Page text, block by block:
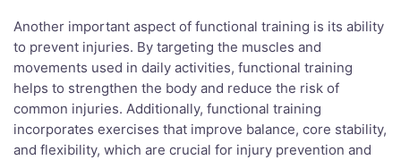
Another important aspect of functional training is its ability
to prevent injuries. By targeting the muscles and
movements used in daily activities, functional training
helps to strengthen the body and reduce the risk of
common injuries. Additionally, functional training
incorporates exercises that improve balance, core stability,
and flexibility, which are crucial for injury prevention and